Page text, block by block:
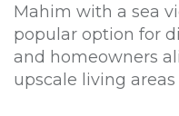
Mahim with a sea
popular option for
and homeowners
upscale living areas